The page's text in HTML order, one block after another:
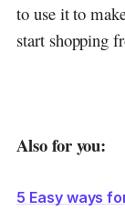
to use it to
start shopping
Also for you:
5 Easy ways